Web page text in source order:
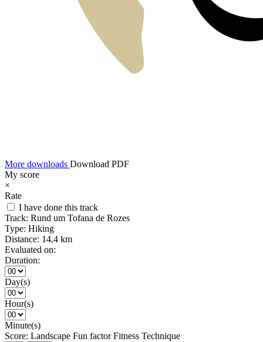
More downloads Download PDF
My score
×
Rate
I have done this track
Track: Rund um Tofana de Rozes
Type: Hiking
Distance: 14,4 km
Evaluated on:
Duration:
Day(s)
Hour(s)
Minute(s)
Score: Landscape Fun factor Fitness Technique